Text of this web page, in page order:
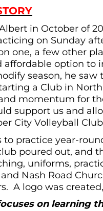
in October of
on Sunday
one, a few other
option to
season, he
a Club in
momentum for
support us and
City Volleyball
practice year-
poured out, and
uniforms,
Nash Road
A logo was
on learning